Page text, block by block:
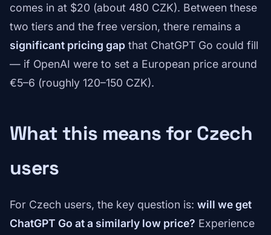
comes in at $20 (about 480 CZK). Between these
two tiers and the free version, there remains a
significant pricing gap that ChatGPT Go could fill
— if OpenAI were to set a European price around
€5–6 (roughly 120–150 CZK).
What this means for Czech
users
For Czech users, the key question is: will we get
ChatGPT Go at a similarly low price? Experience